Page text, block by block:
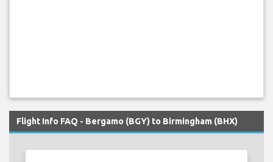
Flight Info FAQ - Bergamo (BGY) to Birmingham (BHX)